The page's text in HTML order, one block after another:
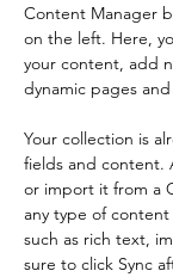
Content Manager
on the left. Here,
your content, add
dynamic pages
Your collection is
fields and content.
or import it from a
any type of
such as rich text,
sure to click Sync